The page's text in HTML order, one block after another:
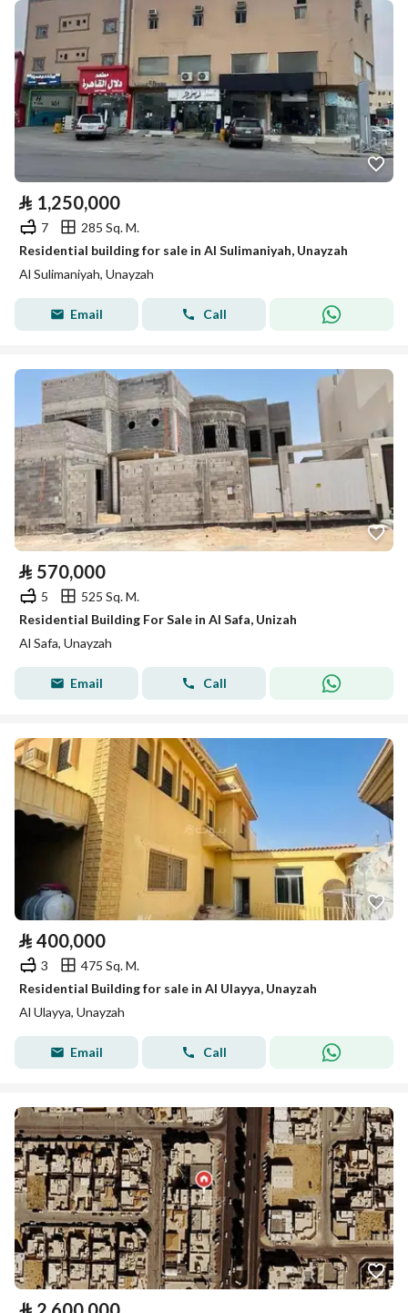
⃁ 1,250,000
7
285 Sq. M.
Residential building for sale in Al Sulimaniyah, Unayzah
Al Sulimaniyah, Unayzah
Email Call
⃁ 570,000
5
525 Sq. M.
Residential Building For Sale in Al Safa, Unizah
Al Safa, Unayzah
Email Call
⃁ 400,000
3
475 Sq. M.
Residential Building for sale in Al Ulayya, Unayzah
Al Ulayya, Unayzah
Email Call